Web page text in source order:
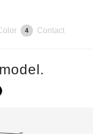
4 Contact